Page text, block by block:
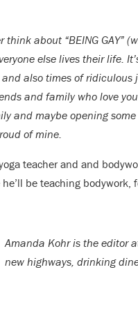
think about “BEING GAY”
else lives their life.
also times of ridiculous
and family who love
and maybe opening
of mine.
teacher and and
he’ll be teaching
Amanda Kohr is the editor
new highways, drinking